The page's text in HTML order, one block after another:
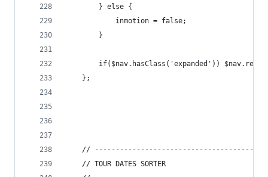
		} else {
			inmotion = false;
		}
if($nav.hasClass('expanded'))
	};
//
	// TOUR DATES SORTER